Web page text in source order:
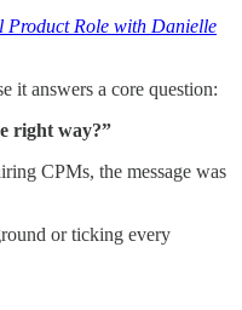
Role with Danielle
it answers a core question:
right way?”
CPMs, the message was
or ticking every